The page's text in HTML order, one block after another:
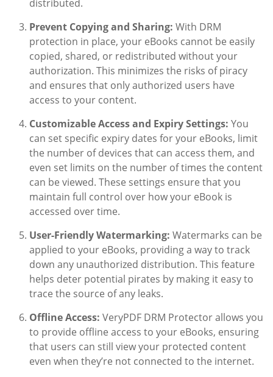
distributed.
Prevent Copying and Sharing: With DRM
protection in place, your eBooks cannot be easily
copied, shared, or redistributed without your
authorization. This minimizes the risks of piracy
and ensures that only authorized users have
access to your content.
Customizable Access and Expiry Settings: You
can set specific expiry dates for your eBooks, limit
the number of devices that can access them, and
even set limits on the number of times the content
can be viewed. These settings ensure that you
maintain full control over how your eBook is
accessed over time.
User-Friendly Watermarking: Watermarks can be
applied to your eBooks, providing a way to track
down any unauthorized distribution. This feature
helps deter potential pirates by making it easy to
trace the source of any leaks.
Offline Access: VeryPDF DRM Protector allows you
to provide offline access to your eBooks, ensuring
that users can still view your protected content
even when they’re not connected to the internet.